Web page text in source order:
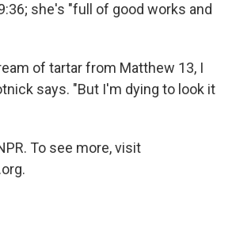
she's "full of good works and
of tartar from Matthew 13, I
says. "But I'm dying to look it
To see more, visit